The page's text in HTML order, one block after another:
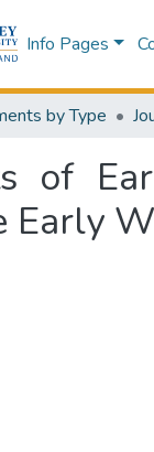
Info Pages
by Type
of
Early